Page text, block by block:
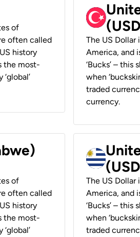
of
often called
history
the most-
The US
America, and
‘Bucks’ –
when
traded
currency.
of
often called
history
the most-
The US
America, and
‘Bucks’ –
when
traded